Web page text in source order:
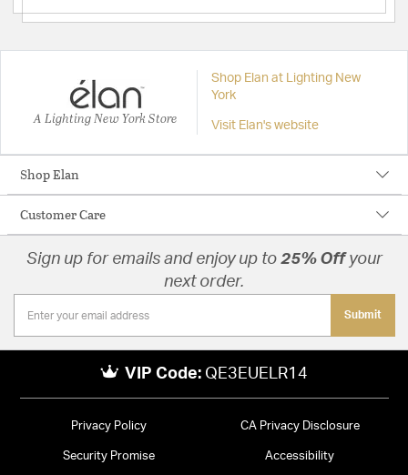
A Lighting New York Store
Shop Elan at Lighting New
York
Visit Elan's website
Shop Elan
Customer Care
Sign up for emails and enjoy up to 25% Offyour
next order.
Submit
VIP Code: QE3EUELR14
Privacy Policy CA Privacy Disclosure
Security Promise Accessibility